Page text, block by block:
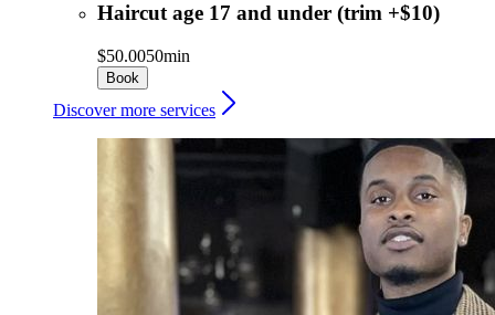
Haircut age 17 and under (trim +$10)
$50.0050min
Book
Discover more services